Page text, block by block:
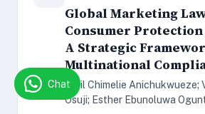
Global Marketing
Consumer
A Strategic
Multinational
Cyril Chimelie Anichukwueze;
Osuji; Esther Ebunoluwa
Chat